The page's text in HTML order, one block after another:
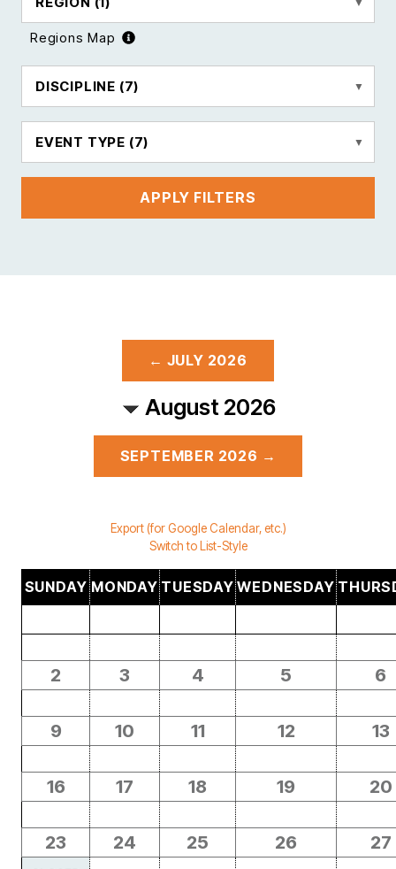
Regions Map
DISCIPLINE (7)
EVENT TYPE (7)
APPLY FILTERS
← JULY 2026
August 2026
SEPTEMBER 2026 →
Export (for Google Calendar, etc.)
Switch to List-Style
SUNDAY MONDAY TUESDAY WEDNESDAY
2 3 4 5 6
9 10 11 12 13
16 17 18 19 20
23 24 25 26 27